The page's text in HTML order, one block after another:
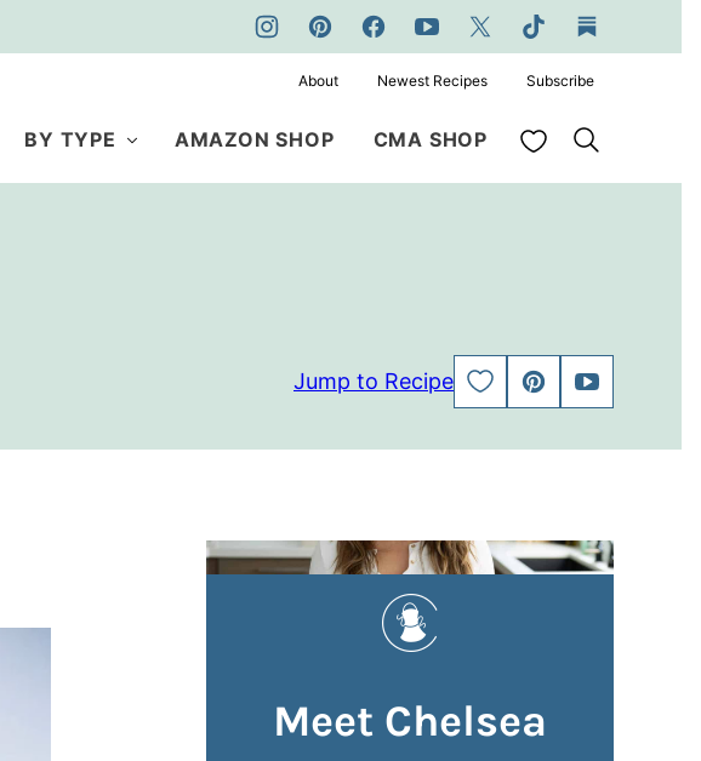
BY TYPE AMAZON SHOP CMA SHOP My Favorites
About Newest Recipes Subscribe
Jump to Recipe
SAVE
TO
PIN
JUMP
TO
Meet Chelsea